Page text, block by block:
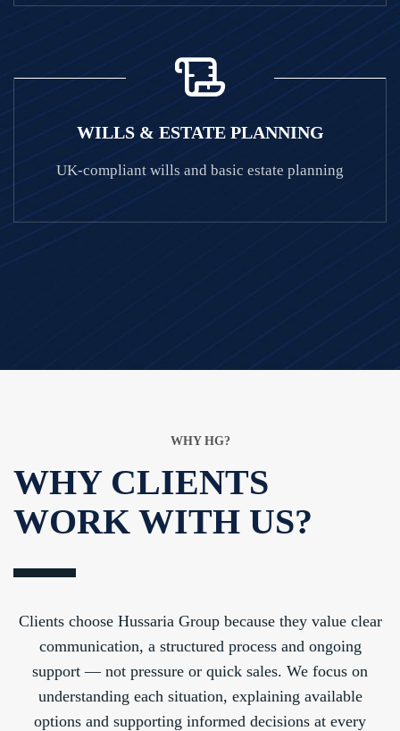
WILLS & ESTATE PLANNING
UK-compliant wills and basic estate planning
WHY HG?
WHY CLIENTS
WORK WITH US?
Clients choose Hussaria Group because they value clear
communication, a structured process and ongoing
support — not pressure or quick sales. We focus on
understanding each situation, explaining available
options and supporting informed decisions at every